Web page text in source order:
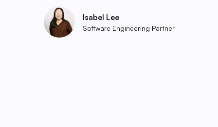
Isabel Lee
Software Engineering Partner